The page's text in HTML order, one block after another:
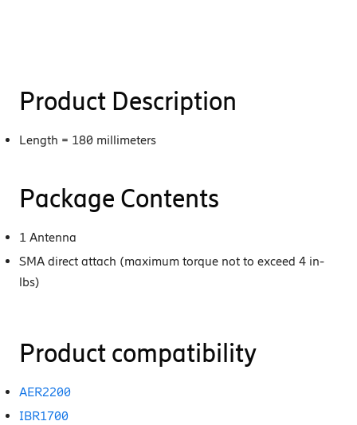
Product Description
Length = 180 millimeters
Package Contents
1 Antenna
SMA direct attach (maximum torque not to exceed 4 in-
lbs)
Product compatibility
AER2200
IBR1700